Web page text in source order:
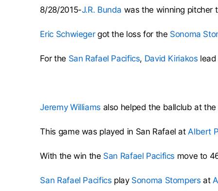
8/28/2015-J.R. Bunda was the winning pitcher
Eric Schwiegergot the loss for the Sonoma
For the San Rafael Pacifics, David Kiriakos
Jeremy Williams also helped the ballclub at
This game was played in San Rafael atAlbert
With the win the San Rafael Pacifics move to
San Rafael Pacifics play Sonoma Stompers at